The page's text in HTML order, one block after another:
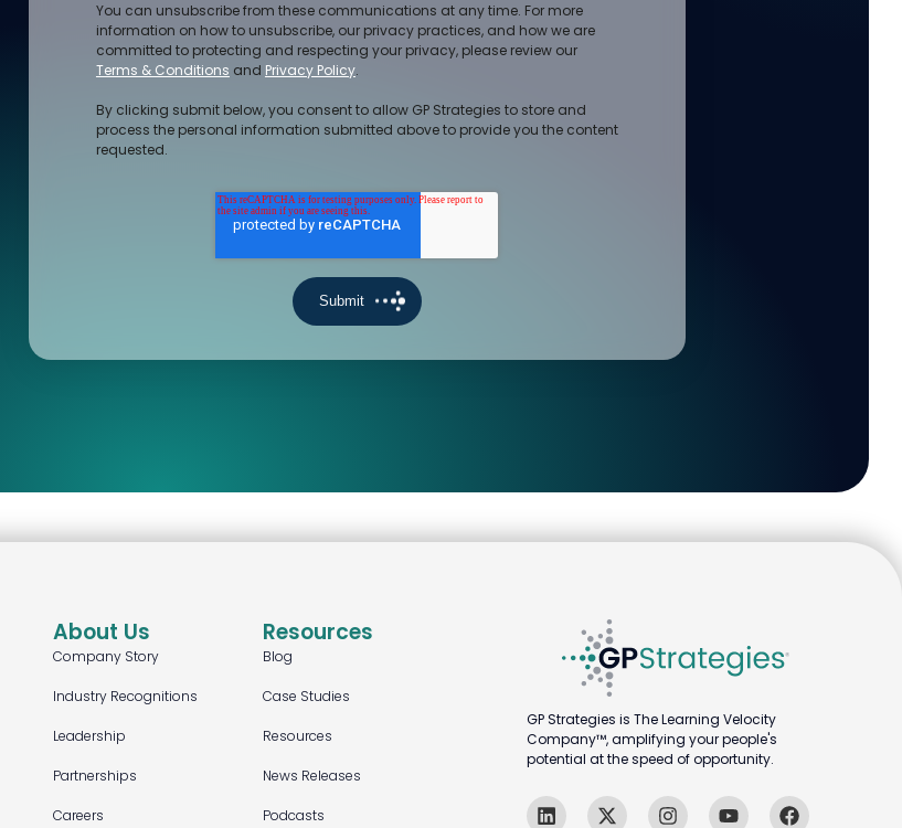
You can unsubscribe from these communications at any time. For more
information on how to unsubscribe, our privacy practices, and how we are
committed to protecting and respecting your privacy, please review our
Terms & Conditions and Privacy Policy.
By clicking submit below, you consent to allow GP Strategies to store and
process the personal information submitted above to provide you the content
requested.
About Us
Company Story
Industry Recognitions
Leadership
Partnerships
Careers
Resources
Blog
Case Studies
Resources
News Releases
Podcasts
GP Strategies is The Learning Velocity
Company™, amplifying your people's
potential at the speed of opportunity.